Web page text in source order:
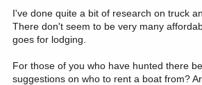
I've done quite a bit of research on truck
There don't seem to be very many
goes for lodging.
For those of you who have hunted there
suggestions on who to rent a boat from?